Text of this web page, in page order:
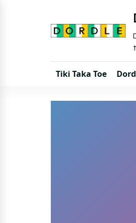
Tiki Taka Toe